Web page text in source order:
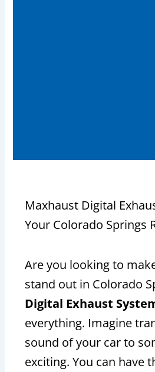
Maxhaust Digital
Your Colorado Springs
Are you looking to
stand out in Colorado
Digital Exhaust
everything. Imagine
sound of your car to
exciting. You can have